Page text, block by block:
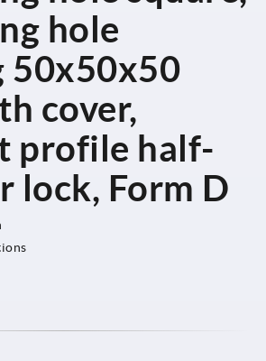
hole
50x50x50
cover,
profile half-
lock, Form D